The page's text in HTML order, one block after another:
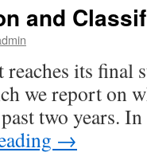
and
its final
we report on
two years.
→